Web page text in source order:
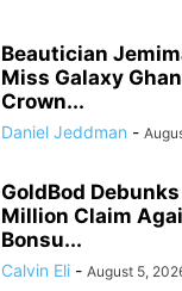
Beautician
Miss Galaxy
Crown...
Daniel Jeddman -
GoldBod
Million Claim
Bonsu...
Calvin Eli - August 5,